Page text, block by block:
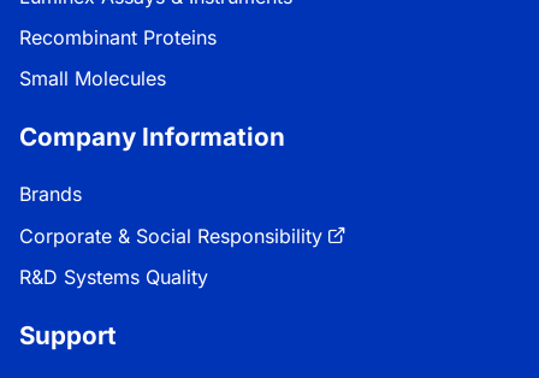
Recombinant Proteins
Small Molecules
Company Information
Brands
Corporate & Social Responsibility
R&D Systems Quality
Support